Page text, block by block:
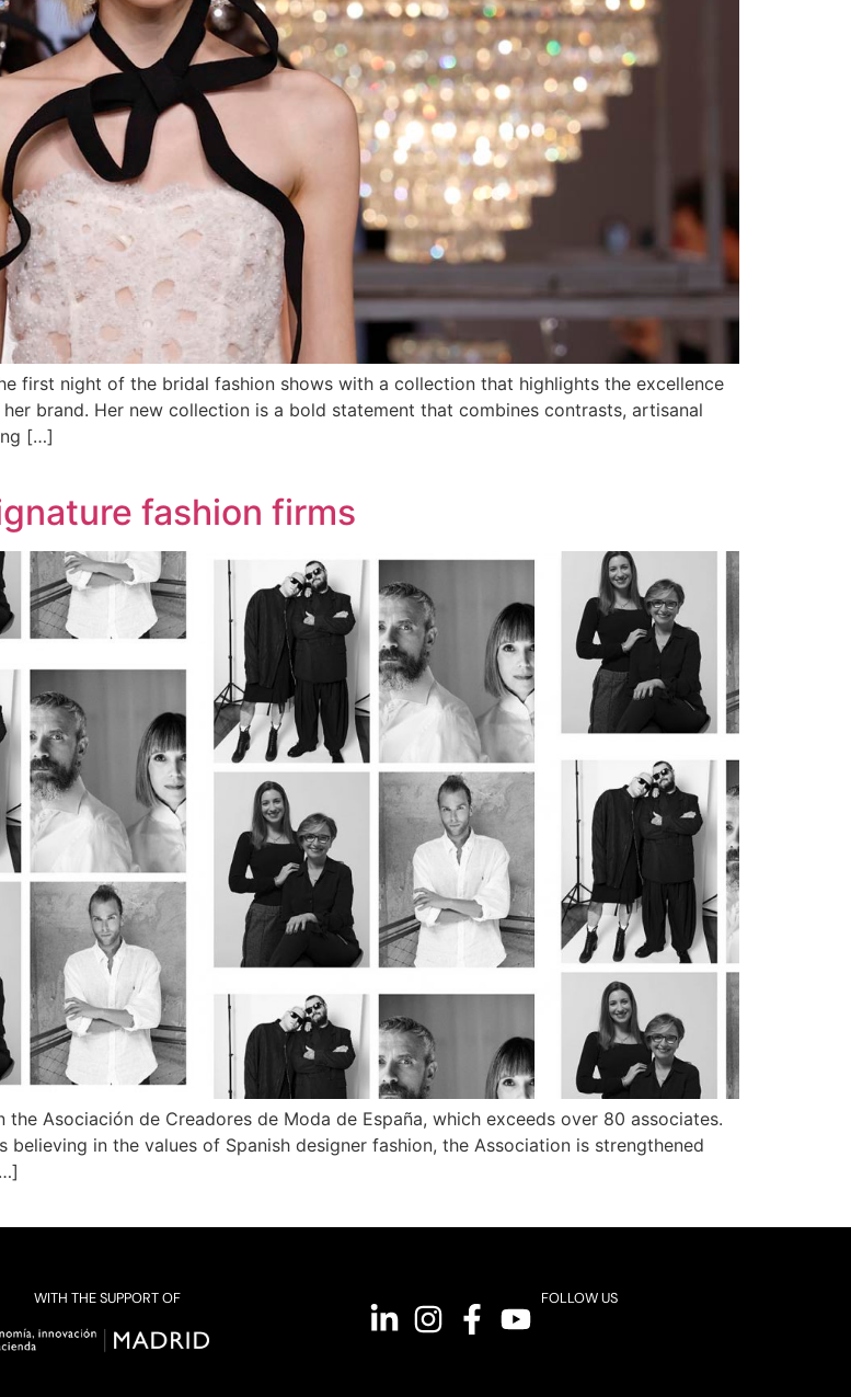
first night of the bridal fashion shows with a collection that highlights the excellence
brand. Her new collection is a bold statement that combines contrasts, artisanal
[…]
fashion firms
Asociación de Creadores de Moda de España, which exceeds over 80 associates.
in the values ​​of Spanish designer fashion, the Association is strengthened
WITH THE SUPPORT OF FOLLOW US